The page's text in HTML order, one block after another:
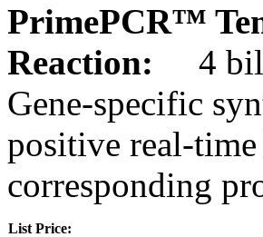
PrimePCR™
Reaction:
4
Gene-specific
positive real-
corresponding
List Price: